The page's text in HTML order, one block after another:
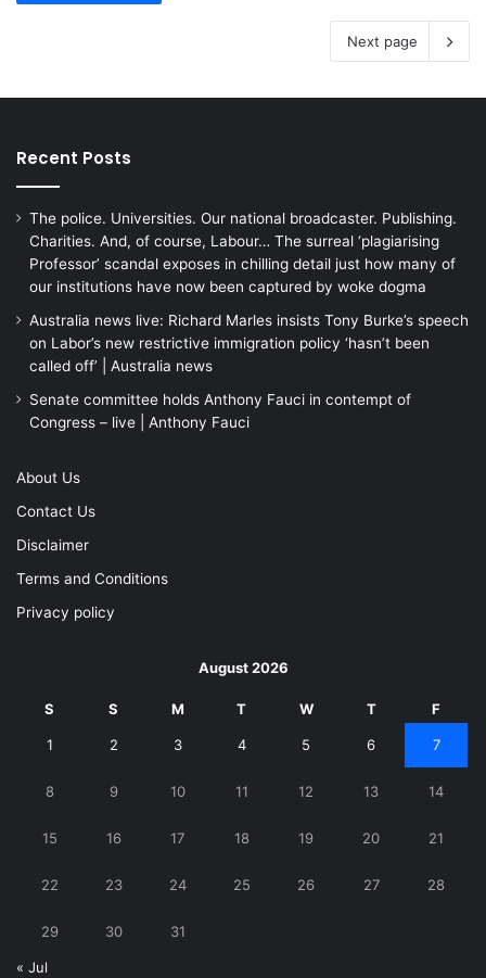
Next page
Recent Posts
The police. Universities. Our national broadcaster. Publishing.
Charities. And, of course, Labour… The surreal ‘plagiarising
Professor’ scandal exposes in chilling detail just how many of
our institutions have now been captured by woke dogma
Australia news live: Richard Marles insists Tony Burke’s speech
on Labor’s new restrictive immigration policy ‘hasn’t been
called off’ | Australia news
Senate committee holds Anthony Fauci in contempt of
Congress – live | Anthony Fauci
About Us
Contact Us
Disclaimer
Terms and Conditions
Privacy policy
August 2026
S S M T W T F
1 2 3 4 5 6 7
8 9 10 11 12 13 14
15 16 17 18 19 20 21
22 23 24 25 26 27 28
29 30 31
« Jul